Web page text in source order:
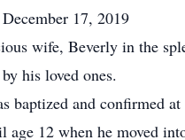
– December 17,
wife, Beverly in the
by his loved ones.
and confirmed
12 when he moved